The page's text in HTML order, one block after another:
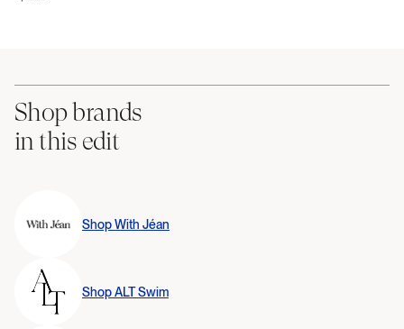
Shop brands
in this edit
ShopWith Jéan
ShopALT Swim